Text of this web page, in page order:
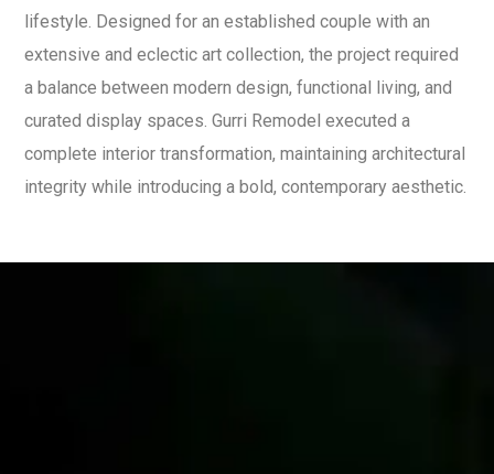
lifestyle. Designed for an established couple with an
extensive and eclectic art collection, the project required
a balance between modern design, functional living, and
curated display spaces. Gurri Remodel executed a
complete interior transformation, maintaining architectural
integrity while introducing a bold, contemporary aesthetic.